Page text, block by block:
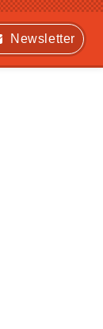
Newsletter